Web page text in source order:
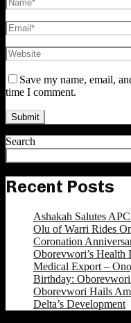
Save my name, email,
time I comment.
Search
Recent Posts
Ashakah Salutes
Olu of Warri Rides
Coronation
Oborevwori’s Health
Medical Export –
Birthday:
Oborevwori Hails
Delta’s Development